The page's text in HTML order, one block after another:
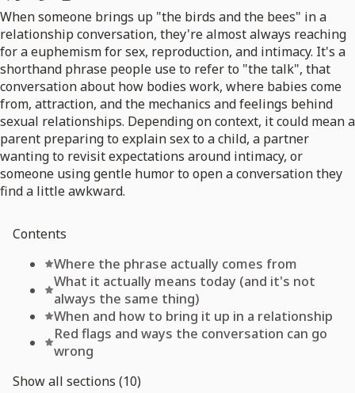
When someone brings up "the birds and the bees" in a
relationship conversation, they're almost always reaching
for a euphemism for sex, reproduction, and intimacy. It's a
shorthand phrase people use to refer to "the talk", that
conversation about how bodies work, where babies come
from, attraction, and the mechanics and feelings behind
sexual relationships. Depending on context, it could mean a
parent preparing to explain sex to a child, a partner
wanting to revisit expectations around intimacy, or
someone using gentle humor to open a conversation they
find a little awkward.
Contents
Where the phrase actually comes from
What it actually means today (and it's not
always the same thing)
When and how to bring it up in a relationship
Red flags and ways the conversation can go
wrong
Show all sections (10)